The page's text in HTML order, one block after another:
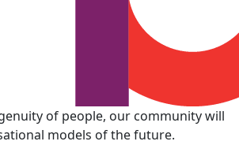
of people, our community will
models of the future.